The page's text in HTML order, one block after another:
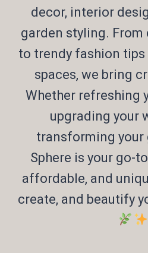
decor, interior
garden styling. From
to trendy fashion
spaces, we bring
Whether refreshing
upgrading your
transforming your
Sphere is your go-
affordable, and
create, and beautify